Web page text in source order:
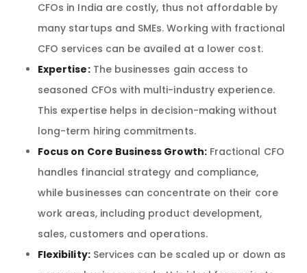
CFOs in India are costly, thus not affordable by
many startups and SMEs. Working with fractional
CFO services can be availed at a lower cost.
Expertise:The businesses gain access to
seasoned CFOs with multi-industry experience.
This expertise helps in decision-making without
long-term hiring commitments.
Focus on Core Business Growth:Fractional CFO
handles financial strategy and compliance,
while businesses can concentrate on their core
work areas, including product development,
sales, customers and operations.
Flexibility:Services can be scaled up or down as